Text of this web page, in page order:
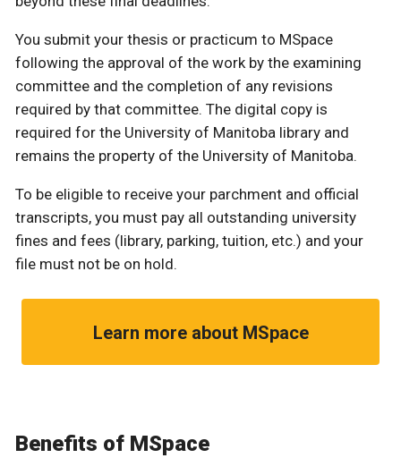
You submit your thesis or practicum to MSpace
following the approval of the work by the examining
committee and the completion of any revisions
required by that committee. The digital copy is
required for the University of Manitoba library and
remains the property of the University of Manitoba.
To be eligible to receive your parchment and official
transcripts, you must pay all outstanding university
fines and fees (library, parking, tuition, etc.) and your
file must not be on hold.
Learn more about MSpace
Benefits of MSpace